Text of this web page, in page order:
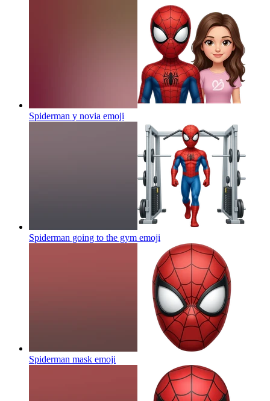
Spiderman y novia emoji
Spiderman going to the gym emoji
Spiderman mask emoji